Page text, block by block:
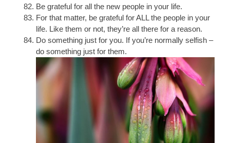
Be grateful for all the new people in your life.
For that matter, be grateful for ALL the people in your
life. Like them or not, they’re all there for a reason.
Do something just for you. If you’re normally selfish –
do something just for them.